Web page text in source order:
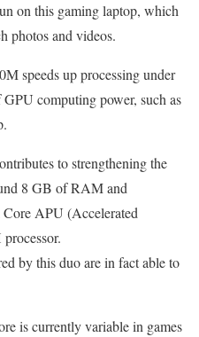
on this gaming laptop, which
photos and videos.
speeds up processing under
computing power, such as
to strengthening the
8 GB of RAM and
APU (Accelerated
by this duo are in fact able to
is currently variable in games